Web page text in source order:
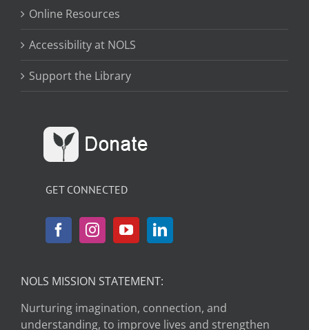
Online Resources
Accessibility at NOLS
Support the Library
GET CONNECTED
NOLS MISSION STATEMENT:
Nurturing imagination, connection, and
understanding, to improve lives and strengthen